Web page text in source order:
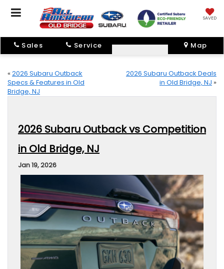
SAVED
Sales Service Map
« 2026 Subaru Outback
Specs & Features in Old
Bridge, NJ
2026 Subaru Outback Deals
in Old Bridge, NJ »
2026 Subaru Outback vs Competition
in Old Bridge, NJ
Jan 19, 2026